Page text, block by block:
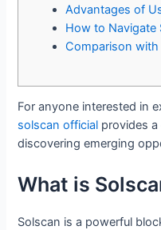
Advantages of
How to Navigate
Comparison
For anyone interested in
solscan official provides
discovering emerging
What is
Solscan is a powerful